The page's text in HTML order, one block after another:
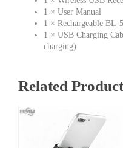
1 × User Manual
1 × Rechargeable
1 × USB Charging
charging)
Related Product